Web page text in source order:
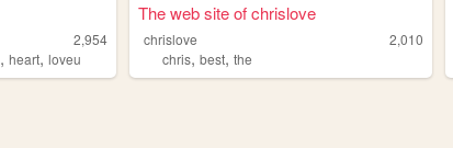
2,954
,heart,loveu
The web site of chrislove
chrislove
2,010
chris,best,the